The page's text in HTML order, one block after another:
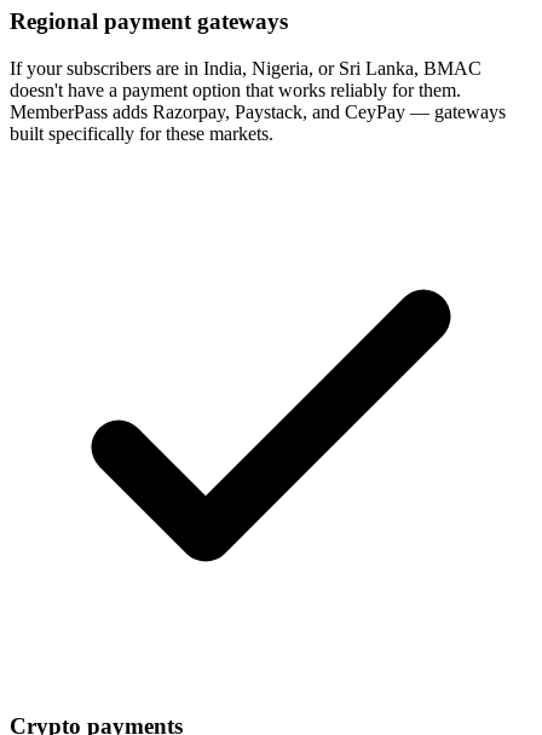
Regional payment gateways
If your subscribers are in India, Nigeria, or Sri Lanka, BMAC
doesn't have a payment option that works reliably for them.
MemberPass adds Razorpay, Paystack, and CeyPay — gateways
built specifically for these markets.
Crypto payments